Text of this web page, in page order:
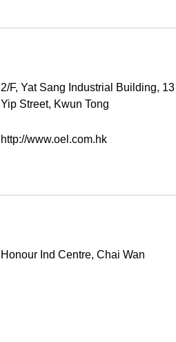
2/F, Yat Sang Industrial Building, 13
Yip Street, Kwun Tong
http://www.oel.com.hk
Honour Ind Centre, Chai Wan